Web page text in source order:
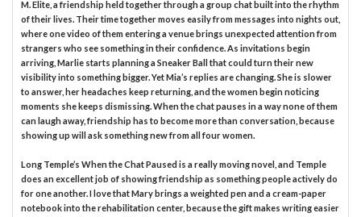
M. Elite, a friendship held together through a group chat built into the rhythm
of their lives. Their time together moves easily from messages into nights out,
where one video of them entering a venue brings unexpected attention from
strangers who see something in their confidence. As invitations begin
arriving, Marlie starts planning a Sneaker Ball that could turn their new
visibility into something bigger. Yet Mia’s replies are changing. She is slower
to answer, her headaches keep returning, and the women begin noticing
moments she keeps dismissing. When the chat pauses in a way none of them
can laugh away, friendship has to become more than conversation, because
showing up will ask something new from all four women.
Long Temple’s When the Chat Paused is a really moving novel, and Temple
does an excellent job of showing friendship as something people actively do
for one another. I love that Mary brings a weighted pen and a cream-paper
notebook into the rehabilitation center, because the gift makes writing easier